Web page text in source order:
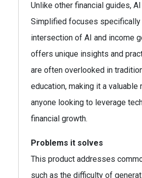
Unlike other financial guides,
Simplified focuses specifically
intersection of AI and income
offers unique insights and
are often overlooked in
education, making it a valuable
anyone looking to leverage
financial growth.
Problems it solves
This product addresses
such as the difficulty of